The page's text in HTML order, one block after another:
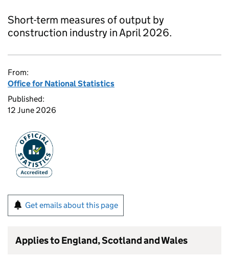
Short-term measures of output by
construction industry in April 2026.
From:
Office for National Statistics
Published:
12 June 2026
Get emails about this page
Applies to England, Scotland and Wales